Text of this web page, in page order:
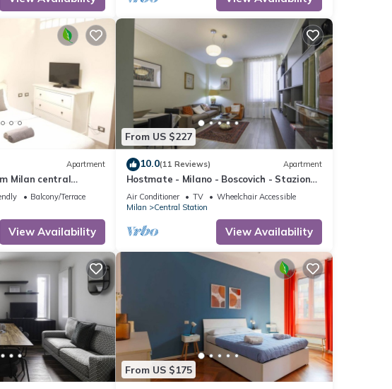
and some of
If you want to
to learn more.
Apartment
Milan central
Balcony/Terrace
View Availability
From US $227
10.0(11 Reviews) Apartment
Hostmate - Milano - Boscovich - Stazione
Centrale
Air Conditioner TV
Wheelchair Accessible
Milan
Central Station
View Availability
From US $175